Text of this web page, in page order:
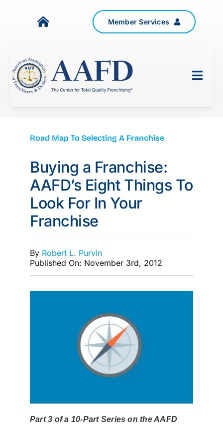
Toggle
Resources
News
Contact Us
JOIN TODAY
Member Services
ASSOCIATIONS
FRANCHISEE ATTORNEYS
SUPPLIERS
INDUSTRY EXPERTS
MEMBERSHIP
Road Map To Selecting A Franchise
Buying a Franchise:
AAFD’s Eight Things To
Look For In Your
Franchise
By Robert L. Purvin
Published On: November 3rd, 2012
Part 3 of a 10-Part Series on the AAFD